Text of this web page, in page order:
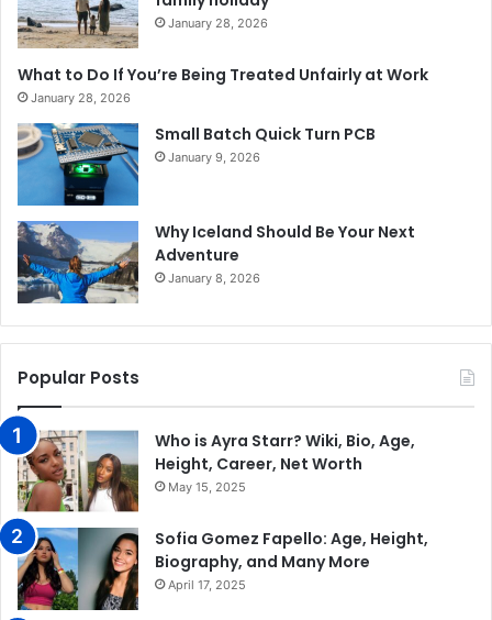
January 28, 2026
What to Do If You’re Being Treated Unfairly at Work
January 28, 2026
Small Batch Quick Turn PCB
January 9, 2026
Why Iceland Should Be Your Next
Adventure
January 8, 2026
Popular Posts
Who is Ayra Starr? Wiki, Bio, Age,
Height, Career, Net Worth
May 15, 2025
Sofia Gomez Fapello: Age, Height,
Biography, and Many More
April 17, 2025